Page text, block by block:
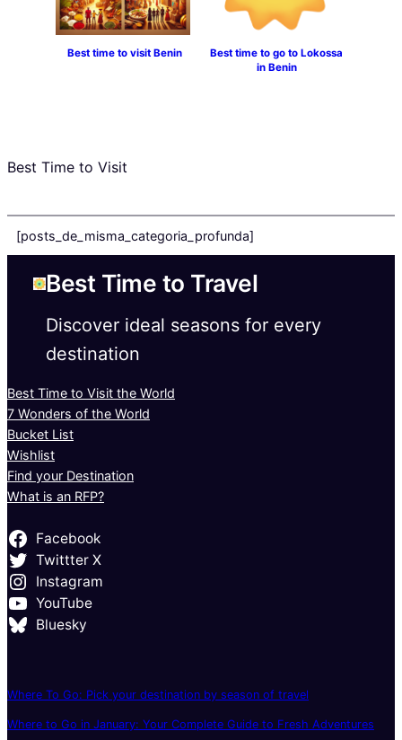
Best time to visit Benin
Best time to go to Lokossa
in Benin
Best Time to Visit
[posts_de_misma_categoria_profunda]
Best Time to Travel
Discover ideal seasons for every
destination
Best Time to Visit the World
7 Wonders of the World
Bucket List
Wishlist
Find your Destination
What is an RFP?
Facebook
Twittter X
Instagram
YouTube
Bluesky
Where To Go: Pick your destination by season of travel
Where to Go in January: Your Complete Guide to Fresh Adventures